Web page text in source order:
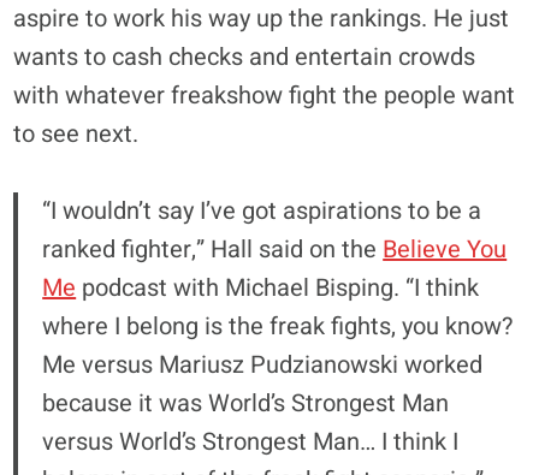
aspire to work his way up the rankings. He just
wants to cash checks and entertain crowds
with whatever freakshow fight the people want
to see next.
“I wouldn’t say I’ve got aspirations to be a
ranked fighter,” Hall said on theBelieve You
Mepodcast with Michael Bisping. “I think
where I belong is the freak fights, you know?
Me versus Mariusz Pudzianowski worked
because it was World’s Strongest Man
versus World’s Strongest Man… I think I